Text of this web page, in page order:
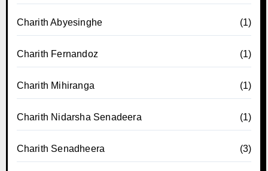
Charith Abyesinghe (1)
Charith Fernandoz (1)
Charith Mihiranga (1)
Charith Nidarsha Senadeera (1)
Charith Senadheera (3)